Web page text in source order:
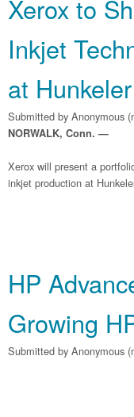
Xerox to
Inkjet
at
Submitted by Anonymous
NORWALK, Conn. —
Xerox will present a
inkjet production at
HP
Growing
Submitted by Anonymous